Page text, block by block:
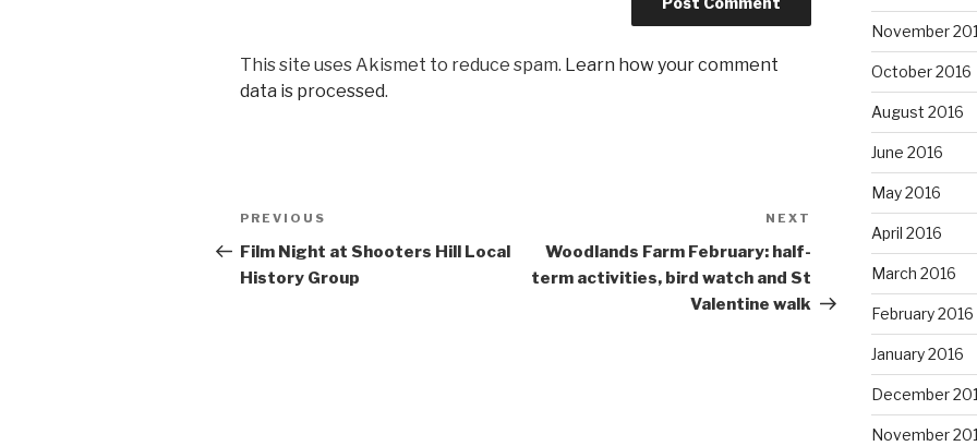
This site uses Akismet to reduce spam. Learn how your comment
data is processed.
Post
navigation
Previous
Post
PREVIOUS
Film Night at Shooters Hill Local
History Group
NEXT
Woodlands Farm February: half-
term activities, bird watch and St
Valentine walk
November
October 2016
August 2016
June 2016
May 2016
April 2016
March 2016
February 2016
January 2016
December
November